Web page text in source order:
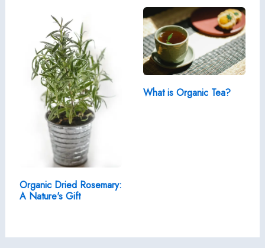
Organic Dried Rosemary:
A Nature's Gift
What is Organic Tea?